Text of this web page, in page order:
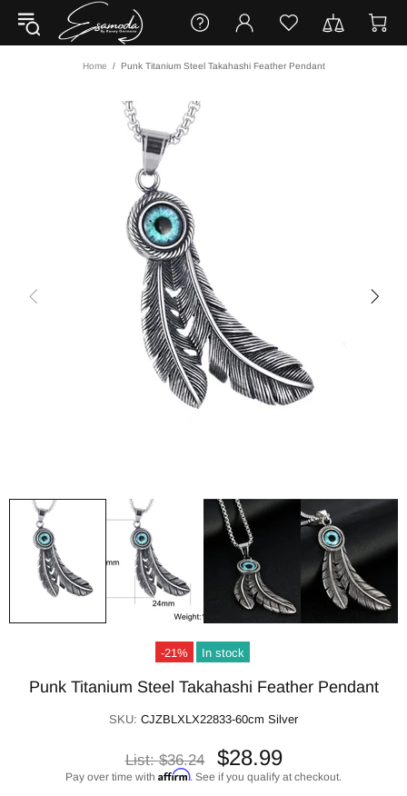
Home Punk Titanium Steel Takahashi Feather Pendant
-21% In stock
Punk Titanium Steel Takahashi Feather Pendant
SKU: CJZBLXLX22833-60cm Silver
List:$36.24 $28.99
Pay over time with Affirm. See if you qualify at checkout.